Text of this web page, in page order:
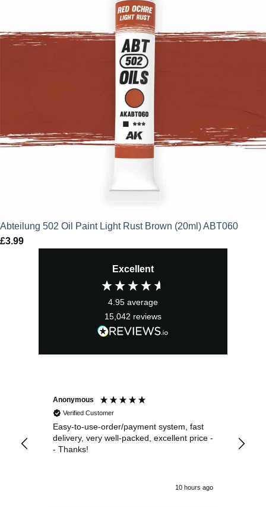
Abteilung 502 Oil Paint Light Rust Brown (20ml) ABT060
£3.99
Excellent
4.95 average
15,042 reviews
Anonymous
Verified Customer
Easy-to-use-order/payment system, fast
delivery, very well-packed, excellent price -
- Thanks!
10 hours ago